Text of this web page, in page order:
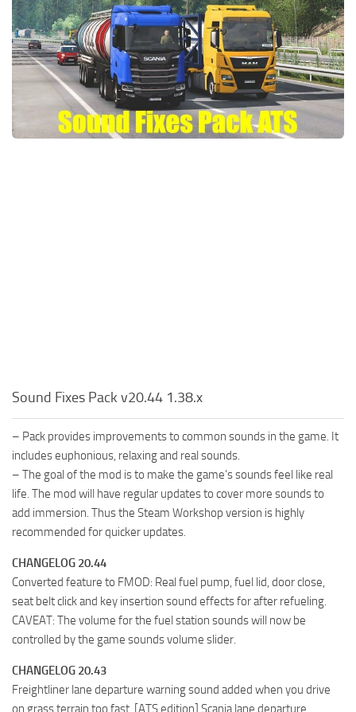
Packs
Parts
Truck Skins
Trailer Skins
Sound Fixes Pack v20.44 1.38.x
– Pack provides improvements to common sounds in the game. It
includes euphonious, relaxing and real sounds.
– The goal of the mod is to make the game’s sounds feel like real
life. The mod will have regular updates to cover more sounds to
add immersion. Thus the Steam Workshop version is highly
recommended for quicker updates.
CHANGELOG 20.44
Converted feature to FMOD: Real fuel pump, fuel lid, door close,
seat belt click and key insertion sound effects for after refueling.
CAVEAT: The volume for the fuel station sounds will now be
controlled by the game sounds volume slider.
CHANGELOG 20.43
Freightliner lane departure warning sound added when you drive
on grass terrain too fast. [ATS edition] Scania lane departure